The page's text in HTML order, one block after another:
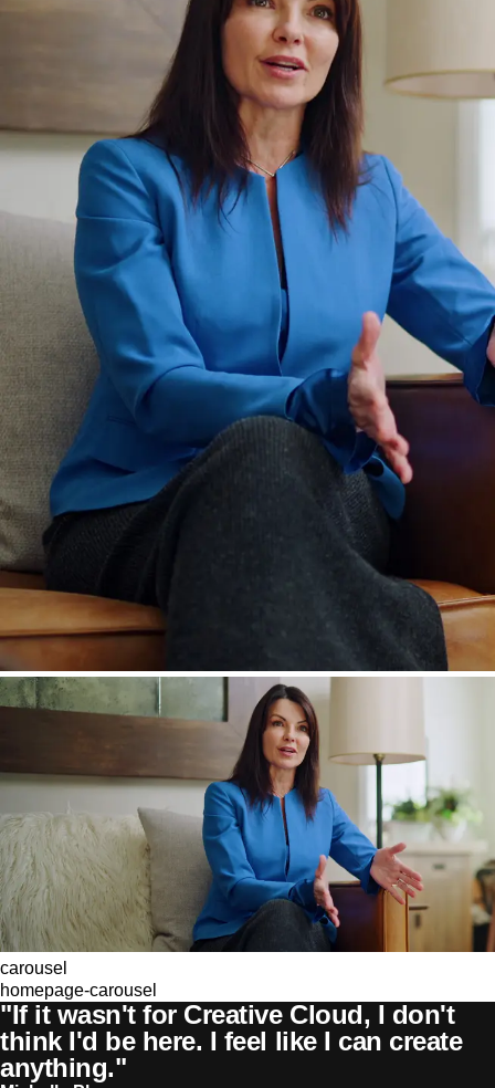
carousel
homepage-carousel
"If it wasn't for Creative Cloud, I don't
think I'd be here. I feel like I can create
anything."